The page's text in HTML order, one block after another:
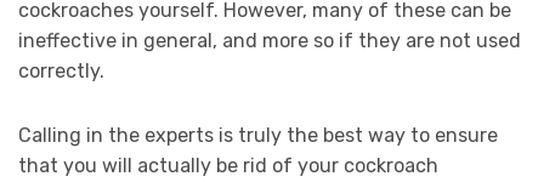
cockroaches yourself. However, many of these can be
ineffective in general, and more so if they are not used
correctly.
Calling in the experts is truly the best way to ensure
that you will actually be rid of your cockroach